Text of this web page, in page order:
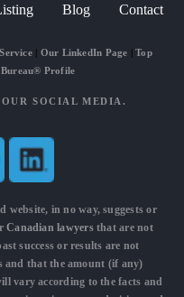
Blog Contact
| Our LinkedIn Page |Top
Bureau® Profile
SOCIAL MEDIA.
website, in no way, suggests or
Canadian lawyersthat are not
success or results are not
and that the amount (if any)
vary according to the facts and